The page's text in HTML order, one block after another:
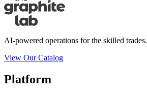
AI-powered operations for the skilled trades.
View Our Catalog
Platform